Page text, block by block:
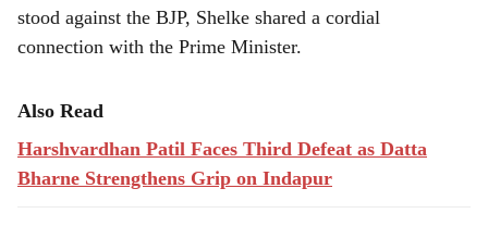
stood against the BJP, Shelke shared a cordial
connection with the Prime Minister.
Also Read
Harshvardhan Patil Faces Third Defeat as Datta
Bharne Strengthens Grip on Indapur